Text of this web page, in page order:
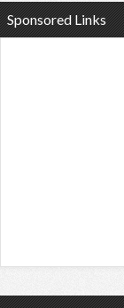
Sponsored Links